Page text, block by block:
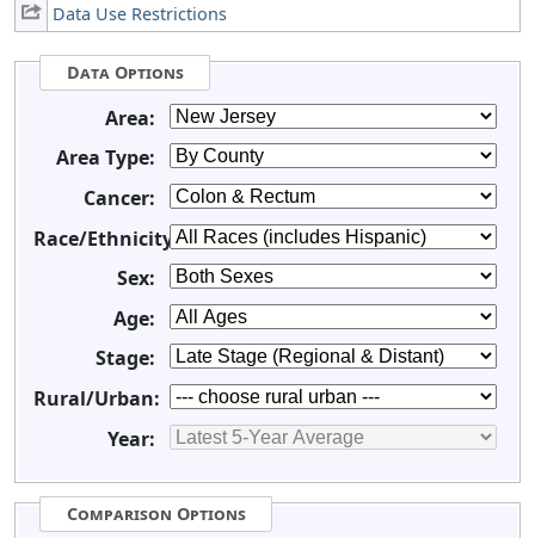
Data Use Restrictions
Data Options
Area:
Area Type:
Cancer:
Race/Ethnicity:
Sex:
Age:
Stage:
Rural/Urban:
Year:
Comparison Options